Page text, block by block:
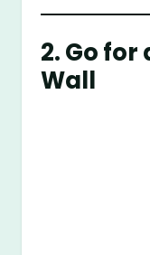
2. Go
Wall